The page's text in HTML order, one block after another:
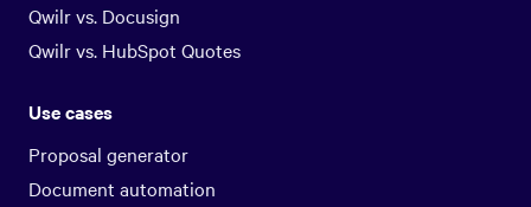
Qwilr vs. Docusign
Qwilr vs. HubSpot Quotes
Use cases
Proposal generator
Document automation